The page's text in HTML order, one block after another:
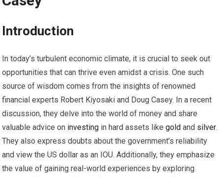
Introduction
In today’s turbulent economic climate, it is crucial to seek out
opportunities that can thrive even amidst a crisis. One such
source of wisdom comes from the insights of renowned
financial experts Robert Kiyosaki and Doug Casey. In a recent
discussion, they delve into the world of money and share
valuable advice on investing in hard assets likegold and silver.
They also express doubts about the government’s reliability
and view the US dollar as an IOU. Additionally, they emphasize
the value of gaining real-world experiences by exploring